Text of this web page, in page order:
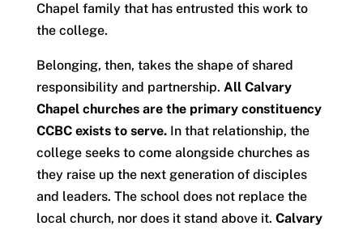
Chapel family that has entrusted this work to
the college.
Belonging, then, takes the shape of shared
responsibility and partnership. All Calvary
Chapel churches are the primary constituency
CCBC exists to serve.In that relationship, the
college seeks to come alongside churches as
they raise up the next generation of disciples
and leaders. The school does not replace the
local church, nor does it stand above it. Calvary